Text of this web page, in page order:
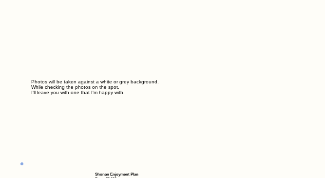
Photos will be taken against a white or grey background.
While checking the photos on the spot,
I'll leave you with one that I'm happy with.
Shonan Enjoyment Plan